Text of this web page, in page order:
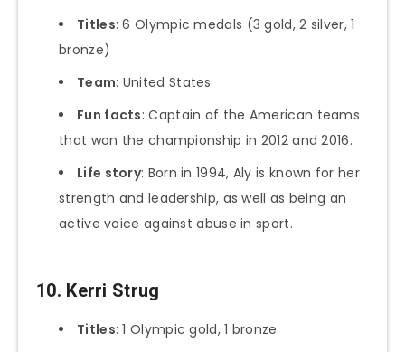
Titles: 6 Olympic medals (3 gold, 2 silver, 1
bronze)
Team: United States
Fun facts: Captain of the American teams
that won the championship in 2012 and 2016.
Life story: Born in 1994, Aly is known for her
strength and leadership, as well as being an
active voice against abuse in sport.
10. Kerri Strug
Titles: 1 Olympic gold, 1 bronze